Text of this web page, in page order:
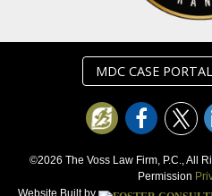
MDC CASE PORTAL
©2026 The Voss Law Firm, P.C., All
Permission
Website Built by